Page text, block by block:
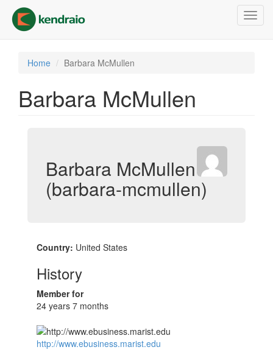
main
content
Home Barbara McMullen
Barbara McMullen
Barbara McMullen
(barbara-mcmullen)
Country: United States
History
Member for
24 years 7 months
http://www.ebusiness.marist.edu